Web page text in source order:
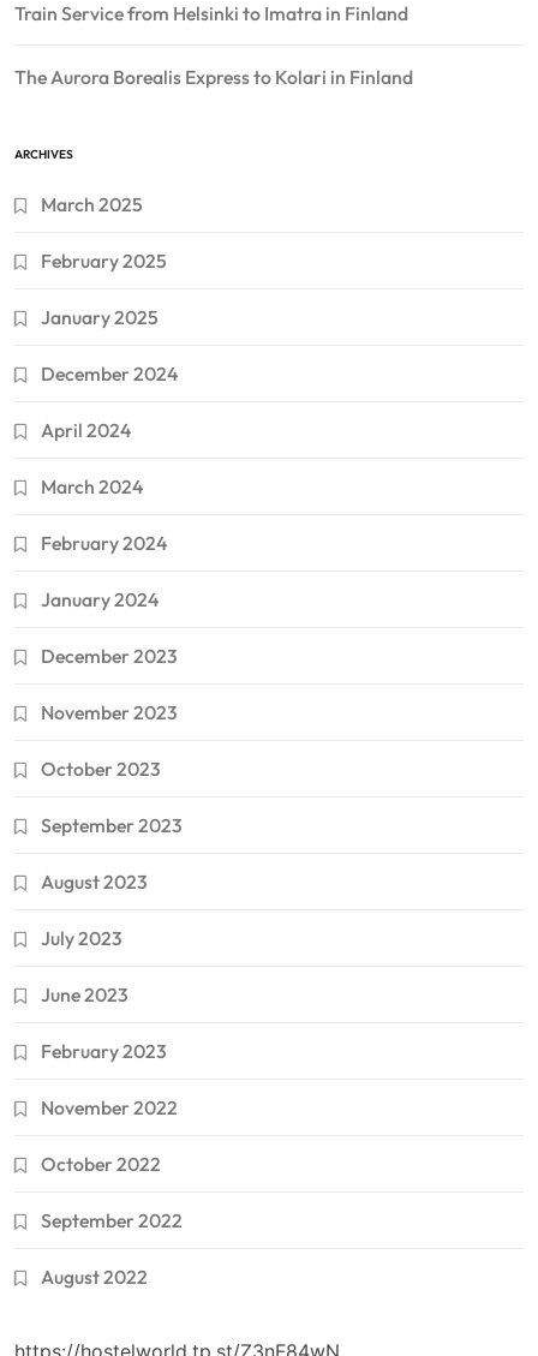
Train Service from Helsinki to Imatra in Finland
The Aurora Borealis Express to Kolari in Finland
ARCHIVES
March 2025
February 2025
January 2025
December 2024
April 2024
March 2024
February 2024
January 2024
December 2023
November 2023
October 2023
September 2023
August 2023
July 2023
June 2023
February 2023
November 2022
October 2022
September 2022
August 2022